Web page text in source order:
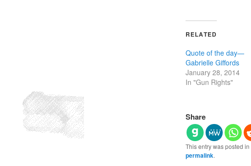
RELATED
Quote of the day—
Gabrielle Giffords
January 28, 2014
In "Gun Rights"
Share
This entry was posted in
permalink.